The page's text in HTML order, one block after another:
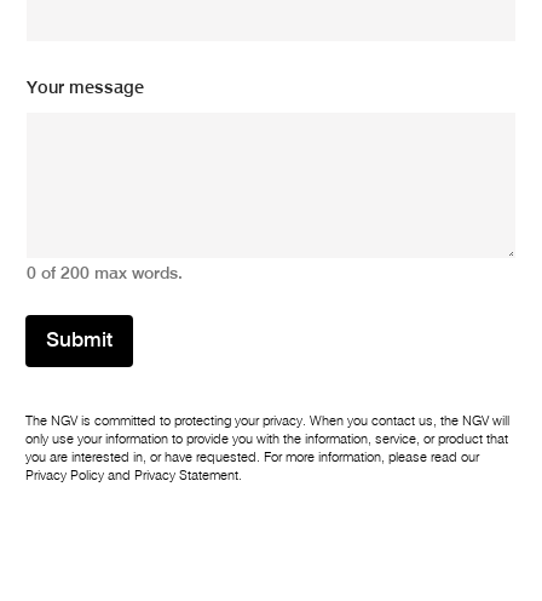
a
g
Your message
0 of 200 max words.
Submit
The NGV is committed to protecting your privacy. When you contact us, the NGV will
only use your information to provide you with the information, service, or product that
you are interested in, or have requested. For more information, please read our
Privacy Policy and Privacy Statement.